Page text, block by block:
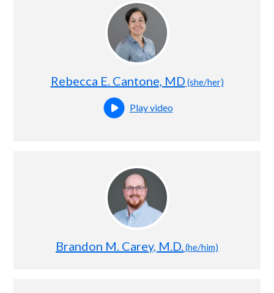
Rebecca E. Cantone, MD (she/her)
Open this profile's video
Play video
Brandon M. Carey, M.D. (he/him)